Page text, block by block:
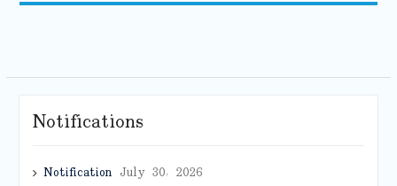
Notifications
NotificationJuly 30, 2026